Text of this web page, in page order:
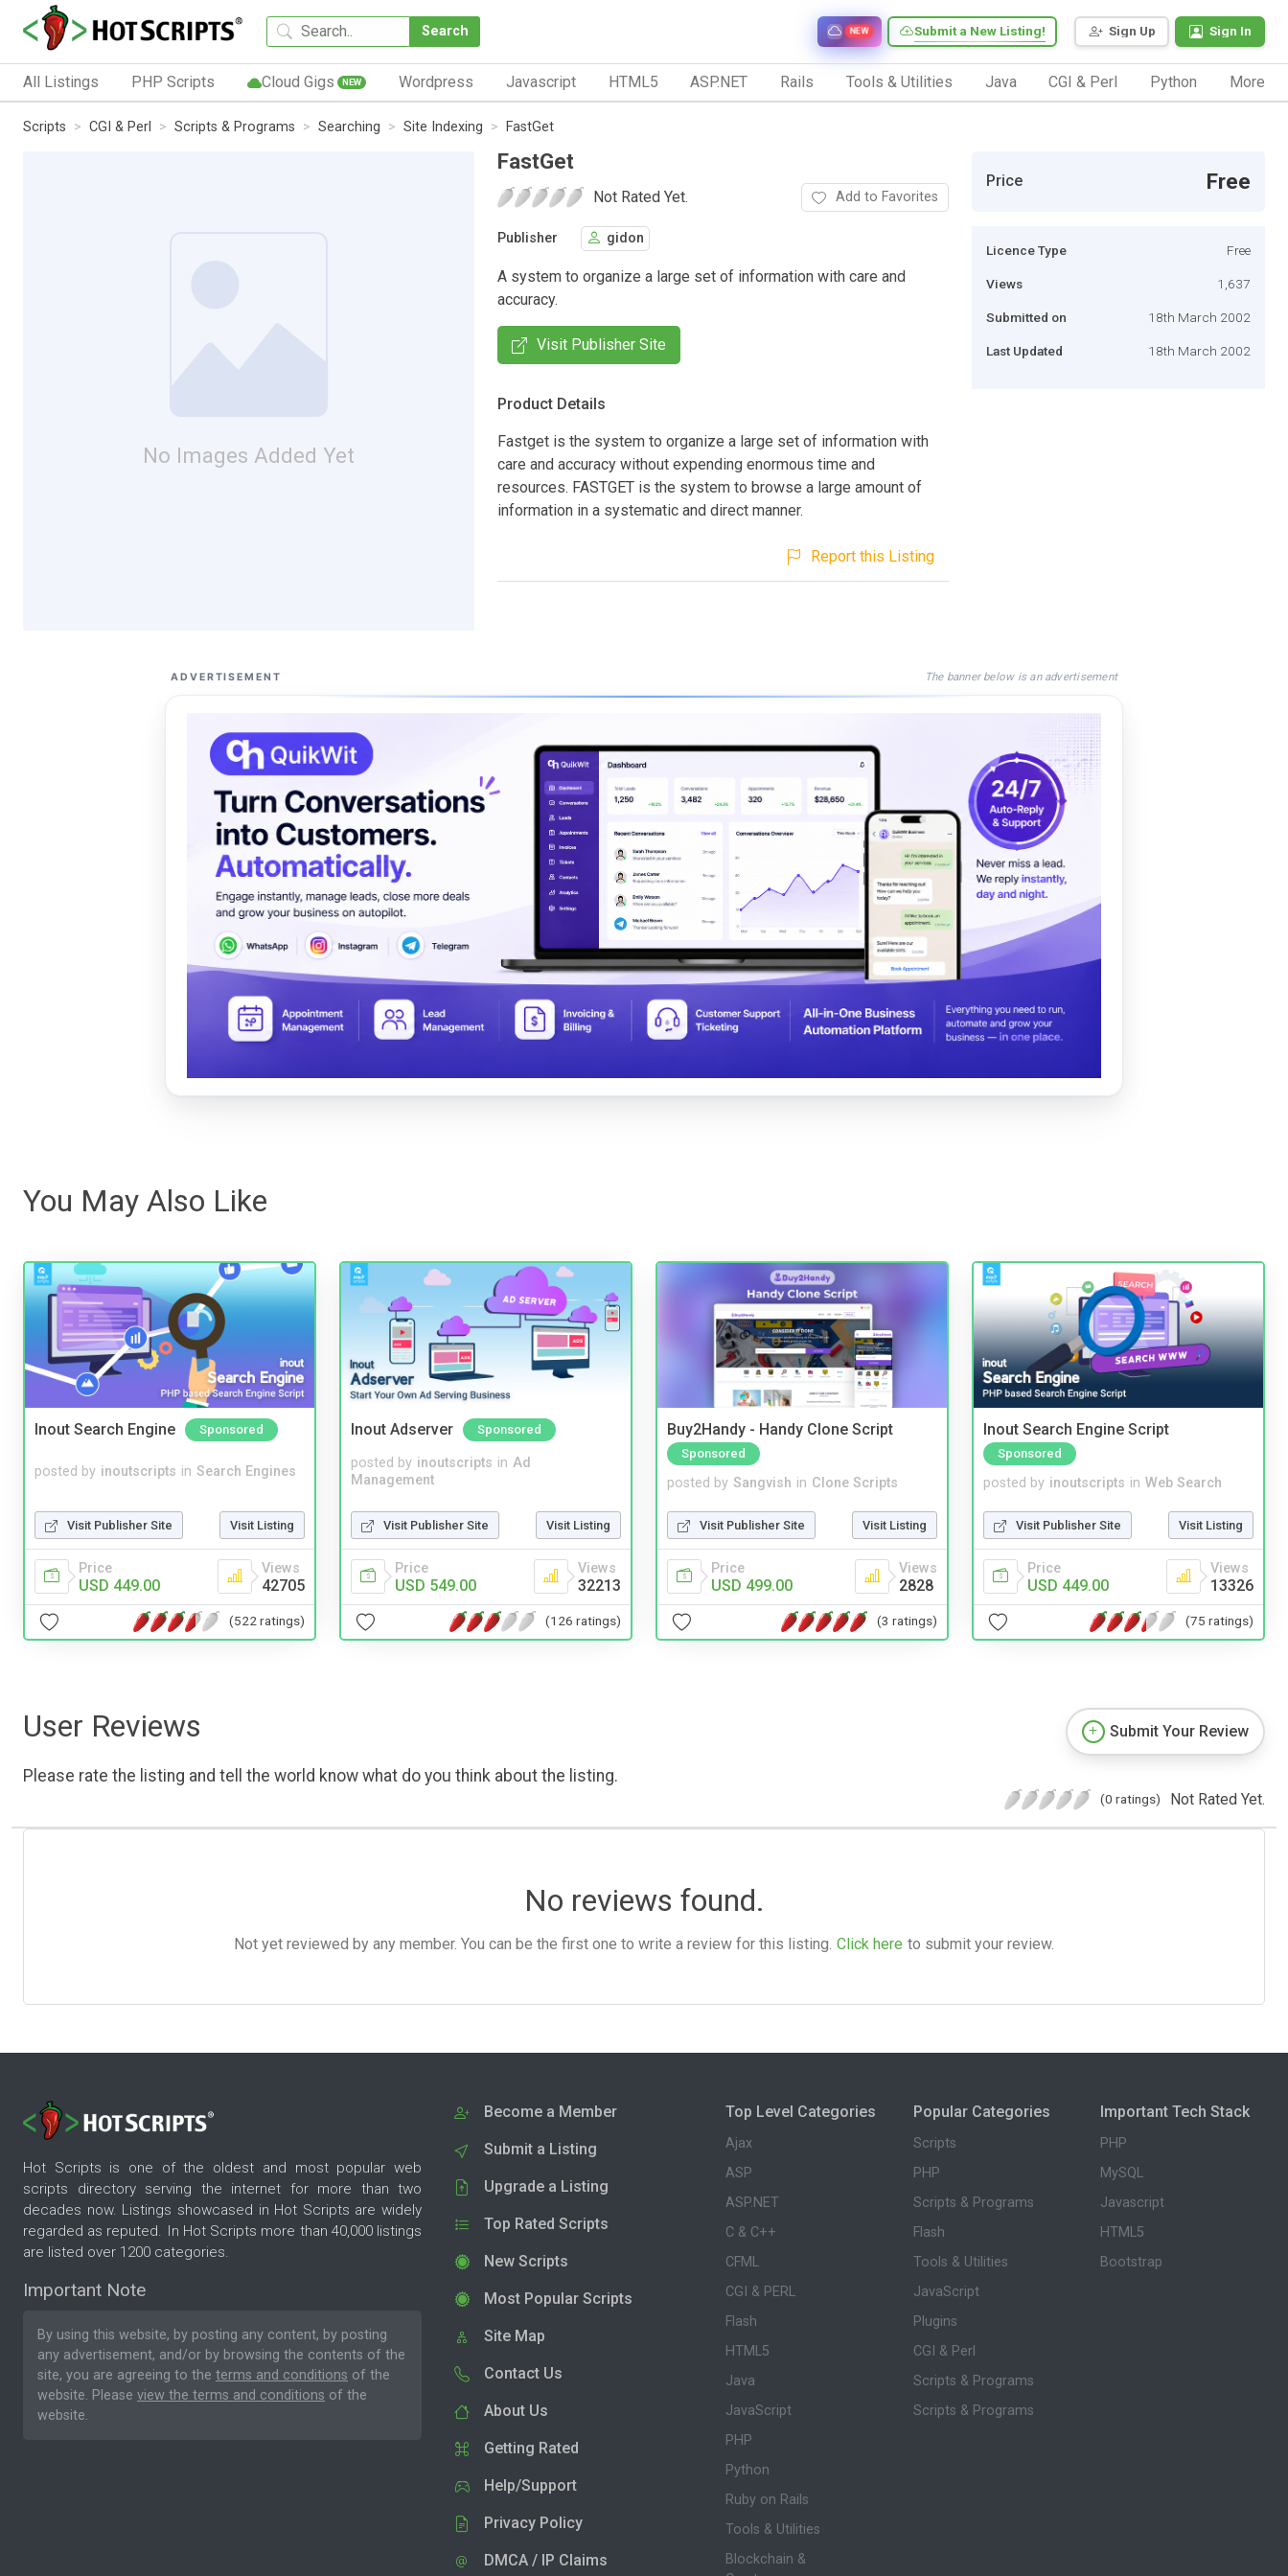
Search Sign Up Sign In
Submit a New Listing!
NEW
All Listings PHP Scripts Cloud Gigs NEW Wordpress Javascript HTML5 ASP.NET Rails Tools & Utilities Java CGI & Perl Python More
Scripts CGI & Perl Scripts & Programs Searching Site Indexing FastGet
No Images Added Yet
FastGet
Not Rated Yet. Add to Favorites
Publisher gidon
A system to organize a large set of information with care and
accuracy.
Visit Publisher Site
Product Details
Fastget is the system to organize a large set of information with
care and accuracy without expending enormous time and
resources. FASTGET is the system to browse a large amount of
information in a systematic and direct manner.
Report this Listing
Price Free
Licence Type Free
Views 1,637
Submitted on 18th March 2002
Last Updated 18th March 2002
ADVERTISEMENT The banner below is an advertisement
You May Also Like
Inout Search Engine Sponsored
posted by inoutscripts in Search Engines
Visit Publisher Site Visit Listing
Price
USD 449.00
Views
42705
(522 ratings)
Inout Adserver Sponsored
posted by inoutscripts in Ad
Management
Visit Publisher Site Visit Listing
Price
USD 549.00
Views
32213
(126 ratings)
Buy2Handy - Handy Clone Script
Sponsored
posted by Sangvish in Clone Scripts
Visit Publisher Site Visit Listing
Price
USD 499.00
Views
2828
(3 ratings)
Inout Search Engine Script
Sponsored
posted by inoutscripts in Web Search
Visit Publisher Site Visit Listing
Price
USD 449.00
Views
13326
(75 ratings)
User Reviews
Please rate the listing and tell the world know what do you think about the listing.
Submit Your Review
(0 ratings) Not Rated Yet.
No reviews found.
Not yet reviewed by any member. You can be the first one to write a review for this listing. Click here to submit your review.
Hot Scripts is one of the oldest and most popular web
scripts directory serving the internet for more than two
decades now. Listings showcased in Hot Scripts are widely
regarded as reputed. In Hot Scripts more than 40,000 listings
are listed over 1200 categories.
Important Note
By using this website, by posting any content, by posting
any advertisement, and/or by browsing the contents of the
site, you are agreeing to the terms and conditions of the
website. Please view the terms and conditions of the
website.
Become a Member
Submit a Listing
Upgrade a Listing
Top Rated Scripts
New Scripts
Most Popular Scripts
Site Map
Contact Us
About Us
Getting Rated
Help/Support
Privacy Policy
DMCA / IP Claims
Top Level Categories
Ajax
ASP
ASP.NET
C & C++
CFML
CGI & PERL
Flash
HTML5
Java
JavaScript
PHP
Python
Ruby on Rails
Tools & Utilities
Blockchain &
Popular Categories
Scripts
PHP
Scripts & Programs
Flash
Tools & Utilities
JavaScript
Plugins
CGI & Perl
Scripts & Programs
Scripts & Programs
Important Tech Stack
PHP
MySQL
Javascript
HTML5
Bootstrap